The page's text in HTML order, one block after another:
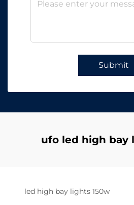
Submit
ufo led high bay
led high bay lights 150w